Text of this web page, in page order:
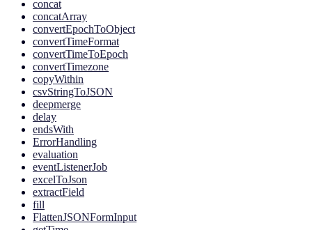
concat
concatArray
convertEpochToObject
convertTimeFormat
convertTimeToEpoch
convertTimezone
copyWithin
csvStringToJSON
deepmerge
delay
endsWith
ErrorHandling
evaluation
eventListenerJob
excelToJson
extractField
fill
FlattenJSONFormInput